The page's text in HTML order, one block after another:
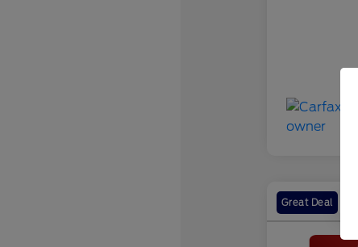
Great Deal